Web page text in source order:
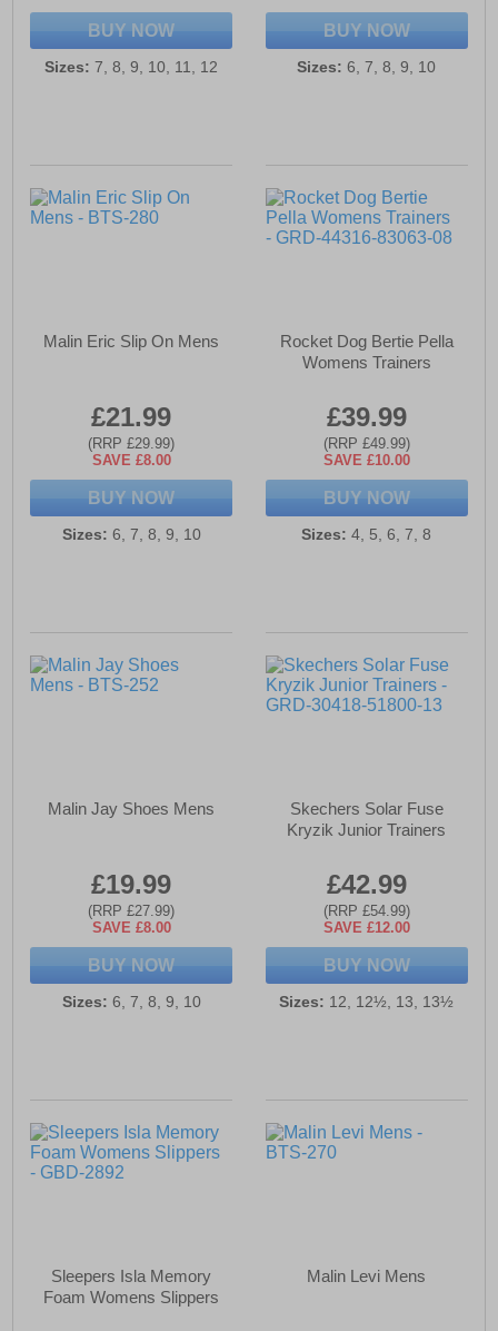
BUY NOW
Sizes: 7, 8, 9, 10, 11, 12
BUY NOW
Sizes: 6, 7, 8, 9, 10
Malin Eric Slip On Mens
£21.99
(RRP £29.99)
SAVE £8.00
BUY NOW
Sizes: 6, 7, 8, 9, 10
Rocket Dog Bertie Pella
Womens Trainers
£39.99
(RRP £49.99)
SAVE £10.00
BUY NOW
Sizes: 4, 5, 6, 7, 8
Malin Jay Shoes Mens
£19.99
(RRP £27.99)
SAVE £8.00
BUY NOW
Sizes: 6, 7, 8, 9, 10
Skechers Solar Fuse
Kryzik Junior Trainers
£42.99
(RRP £54.99)
SAVE £12.00
BUY NOW
Sizes: 12, 12½, 13, 13½
Sleepers Isla Memory
Foam Womens Slippers
Malin Levi Mens